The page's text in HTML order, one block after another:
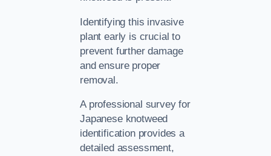
Identifying this invasive
plant early is crucial to
prevent further damage
and ensure proper
removal.
A professional survey for
Japanese knotweed
identification provides a
detailed assessment,